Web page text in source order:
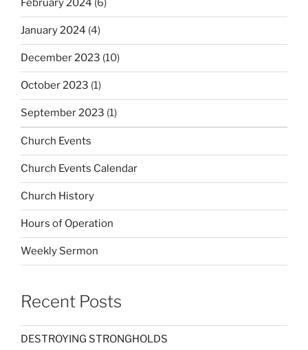
February 2024 (6)
January 2024 (4)
December 2023 (10)
October 2023 (1)
September 2023 (1)
Church Events
Church Events Calendar
Church History
Hours of Operation
Weekly Sermon
Recent Posts
DESTROYING STRONGHOLDS